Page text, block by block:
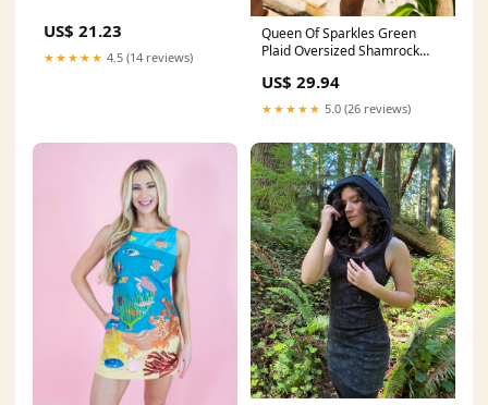
US$ 21.23
★★★★★ 4.5 (14 reviews)
Queen Of Sparkles Green
Plaid Oversized Shamrock
US$ 29.94
★★★★★ 5.0 (26 reviews)